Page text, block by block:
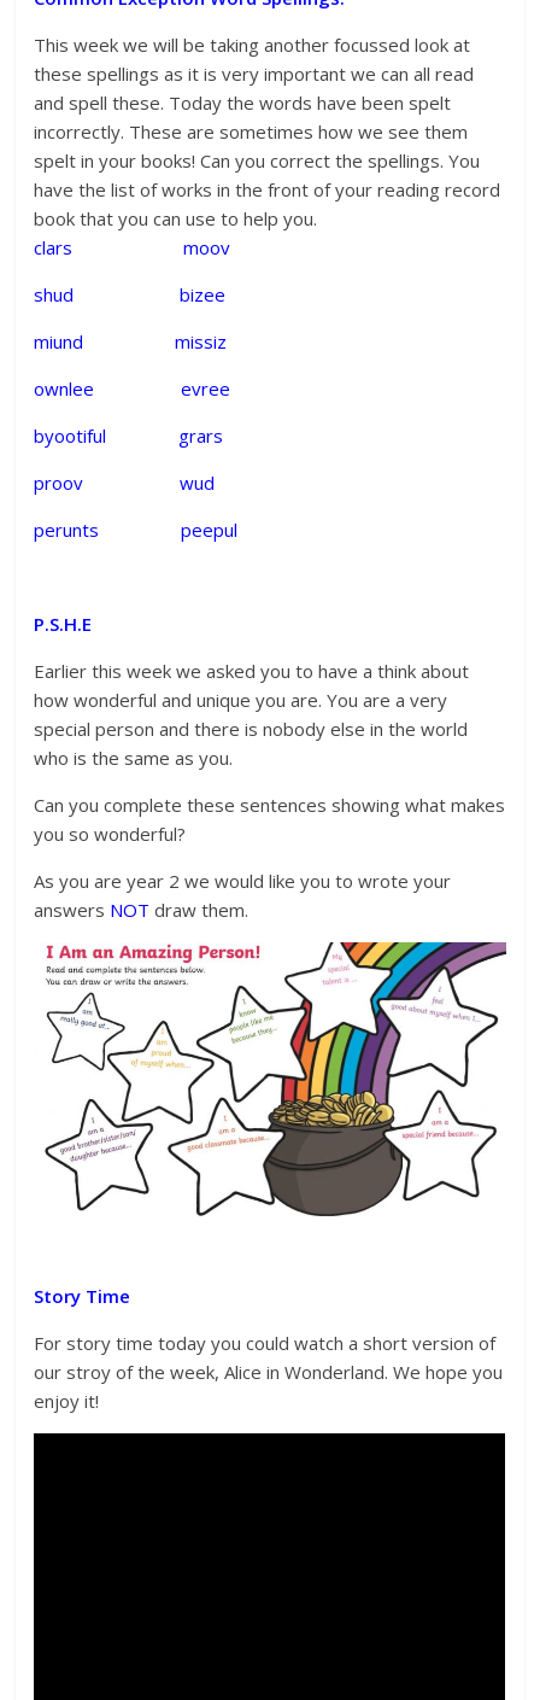
This week we will be taking another focussed look at
these spellings as it is very important we can all read
and spell these. Today the words have been spelt
incorrectly. These are sometimes how we see them
spelt in your books! Can you correct the spellings. You
have the list of works in the front of your reading record
book that you can use to help you.
clars moov
shud bizee
miund missiz
ownlee evree
byootiful grars
proov wud
perunts peepul
P.S.H.E
Earlier this week we asked you to have a think about
how wonderful and unique you are. You are a very
special person and there is nobody else in the world
who is the same as you.
Can you complete these sentences showing what makes
you so wonderful?
As you are year 2 we would like you to wrote your
answers NOT draw them.
Story Time
For story time today you could watch a short version of
our stroy of the week, Alice in Wonderland. We hope you
enjoy it!